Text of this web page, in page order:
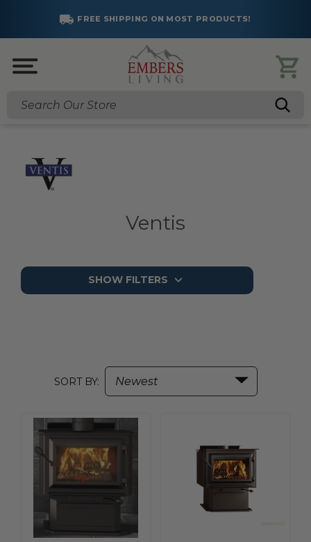
FREE SHIPPING ON MOST PRODUCTS!
Search
Ventis
SHOW FILTERS
SORT BY: